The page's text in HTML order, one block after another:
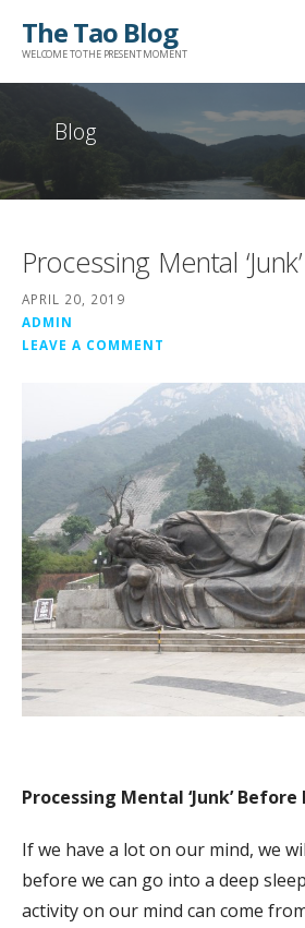
The Tao Blog
WELCOME TO THE PRESENT MOMENT
Blog
Processing Mental
APRIL 20, 2019
ADMIN
LEAVE A COMMENT
Processing Mental ‘Junk’ Before
If we have a lot on our mind, we
before we can go into a deep
activity on our mind can come